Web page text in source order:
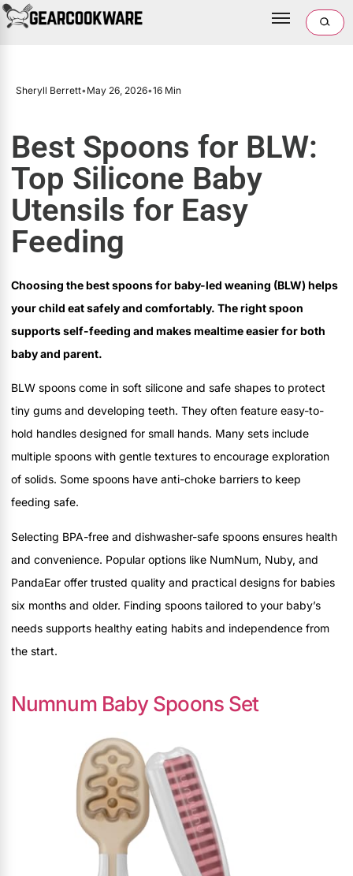
Sheryll Berrett•May 26, 2026•16 Min
Best Spoons for BLW:
Top Silicone Baby
Utensils for Easy
Feeding
Choosing the best spoons for baby-led weaning (BLW) helps
your child eat safely and comfortably. The right spoon
supports self-feeding and makes mealtime easier for both
baby and parent.
BLW spoons come in soft silicone and safe shapes to protect
tiny gums and developing teeth. They often feature easy-to-
hold handles designed for small hands. Many sets include
multiple spoons with gentle textures to encourage exploration
of solids. Some spoons have anti-choke barriers to keep
feeding safe.
Selecting BPA-free and dishwasher-safe spoons ensures health
and convenience. Popular options like NumNum, Nuby, and
PandaEar offer trusted quality and practical designs for babies
six months and older. Finding spoons tailored to your baby’s
needs supports healthy eating habits and independence from
the start.
Numnum Baby Spoons Set